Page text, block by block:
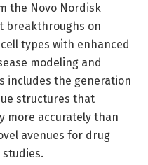
the Novo Nordisk
breakthroughs on
types with enhanced
modeling and
includes the generation
structures that
more accurately than
avenues for drug